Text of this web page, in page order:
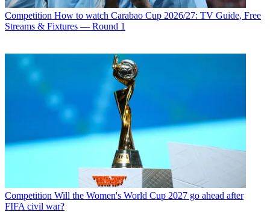
Competition How to watch Carabao Cup 2026/27: TV Guide, Free
Streams & Fixtures — Round 1
Competition Will the Women's World Cup 2027 go ahead after
FIFA civil war?